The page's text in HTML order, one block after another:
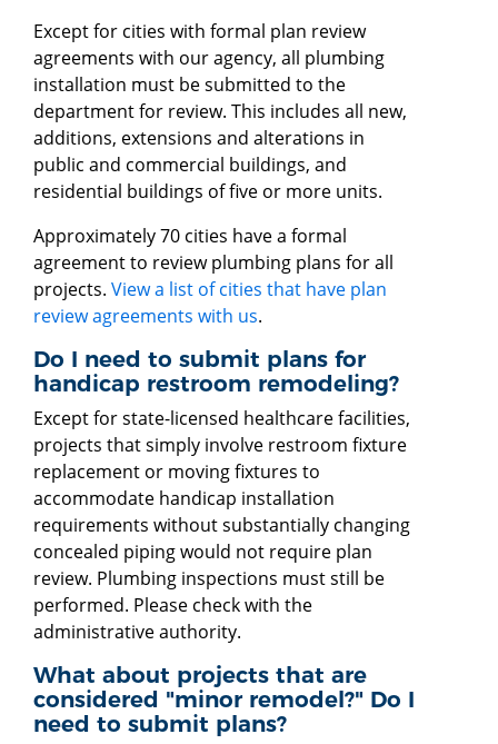
Except for cities with formal plan review
agreements with our agency, all plumbing
installation must be submitted to the
department for review. This includes all new,
additions, extensions and alterations in
public and commercial buildings, and
residential buildings of five or more units.
Approximately 70 cities have a formal
agreement to review plumbing plans for all
projects. View a list of cities that have plan
review agreements with us.
Do I need to submit plans for
handicap restroom remodeling?
Except for state-licensed healthcare facilities,
projects that simply involve restroom fixture
replacement or moving fixtures to
accommodate handicap installation
requirements without substantially changing
concealed piping would not require plan
review. Plumbing inspections must still be
performed. Please check with the
administrative authority.
What about projects that are
considered "minor remodel?" Do I
need to submit plans?